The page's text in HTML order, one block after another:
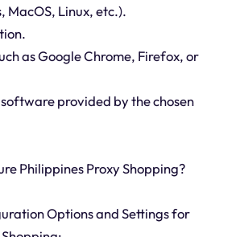
MacOS, Linux, etc.).
as Google Chrome, Firefox, or
provided by the chosen
Philippines Proxy Shopping?
Options and Settings for